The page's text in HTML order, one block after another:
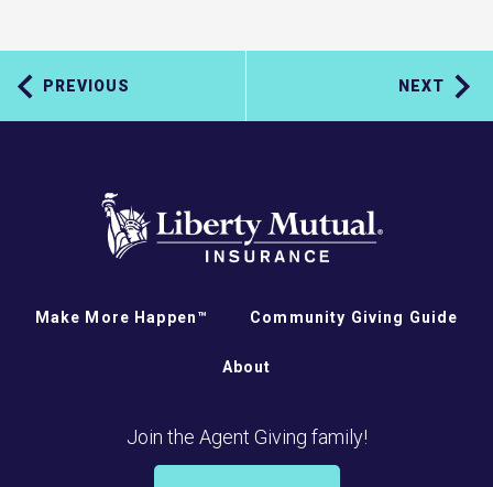
PREVIOUS NEXT
Make More Happen™ Community Giving Guide
About
Join the Agent Giving family!